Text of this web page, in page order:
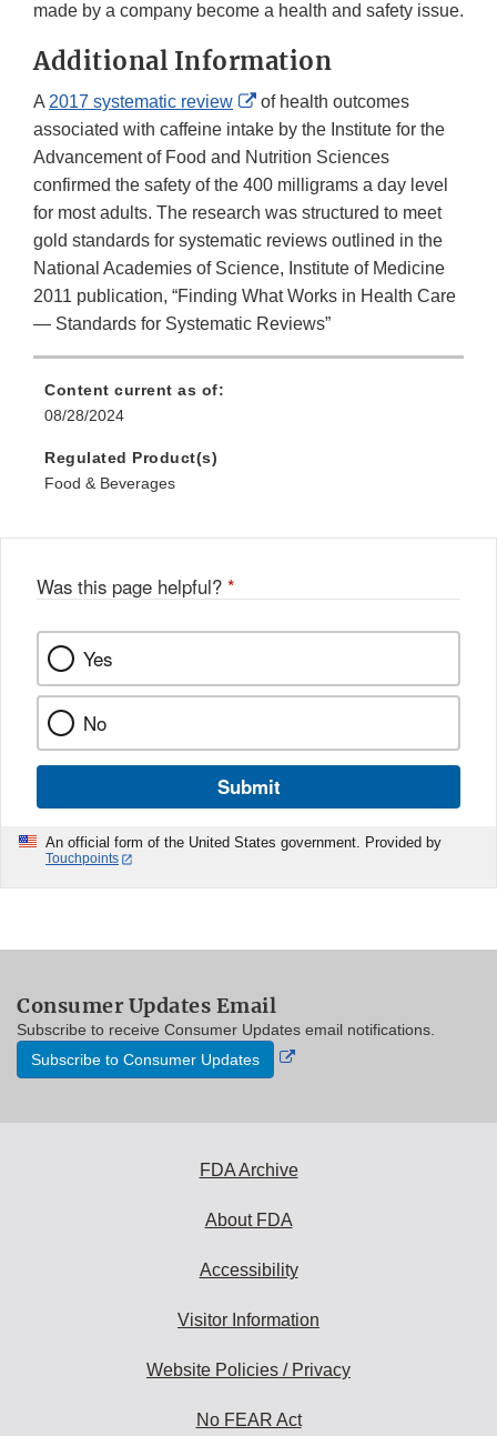
made by a company become a health and safety issue.
Additional Information
A 2017 systematic review
External
Link
Disclaimer
of health outcomes
associated with caffeine intake by the Institute for the
Advancement of Food and Nutrition Sciences
confirmed the safety of the 400 milligrams a day level
for most adults. The research was structured to meet
gold standards for systematic reviews outlined in the
National Academies of Science, Institute of Medicine
2011 publication, “Finding What Works in Health Care
— Standards for Systematic Reviews”
Content current as of:
08/28/2024
Regulated Product(s)
Food & Beverages
Was this page helpful? *
Yes
No
Submit
An official form of the United States government. Provided by
Touchpoints
Consumer Updates Email
Subscribe to receive Consumer Updates email notifications.
Subscribe to Consumer Updates
External
FDA Archive
About FDA
Accessibility
Visitor Information
Website Policies / Privacy
No FEAR Act